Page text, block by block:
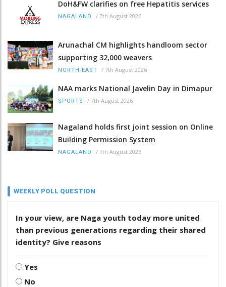
DoH&FW clarifies on free Hepatitis services
NAGALAND / 7th August 2026
Arunachal CM highlights handloom sector
supporting 32,000 weavers
NORTH-EAST / 7th August 2026
NAA marks National Javelin Day in Dimapur
SPORTS / 7th August 2026
Nagaland holds first joint session on Online
Building Permission System
NAGALAND / 7th August 2026
WEEKLY POLL QUESTION
In your view, are Naga youth today more united
than previous generations regarding their shared
identity? Give reasons
Yes
No